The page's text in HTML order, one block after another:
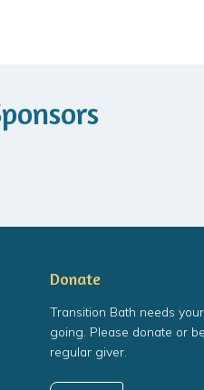
Donate
Transition Bath needs
going. Please donate or
regular giver.